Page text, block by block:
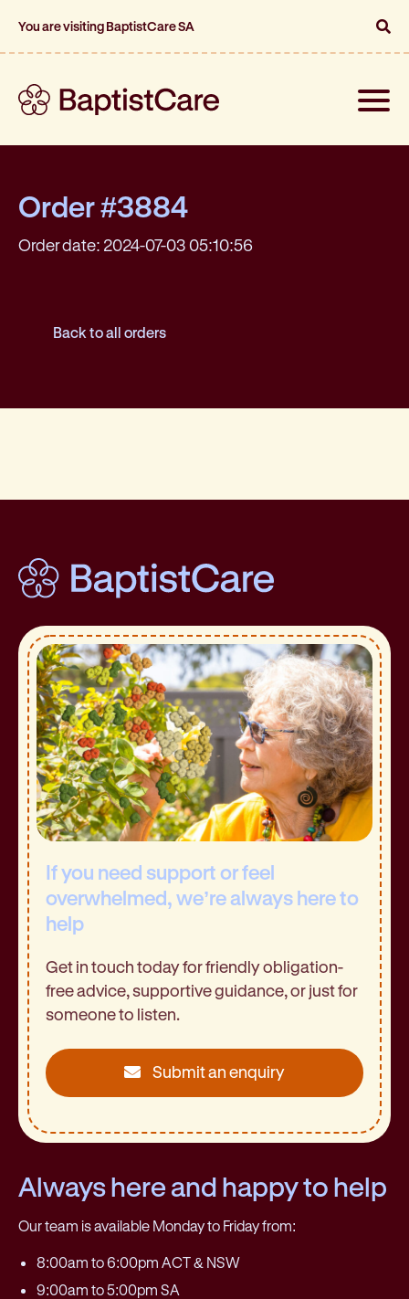
You are visiting BaptistCare SA
Toggle
Order #3884
Order date: 2024-07-03 05:10:56
Back to all orders
If you need support or feel
overwhelmed, we’re always here to
help
Get in touch today for friendly obligation-
free advice, supportive guidance, or just for
someone to listen.
Submit an enquiry
Always here and happy to help
Our team is available Monday to Friday from:
8:00am to 6:00pm ACT & NSW
9:00am to 5:00pm SA